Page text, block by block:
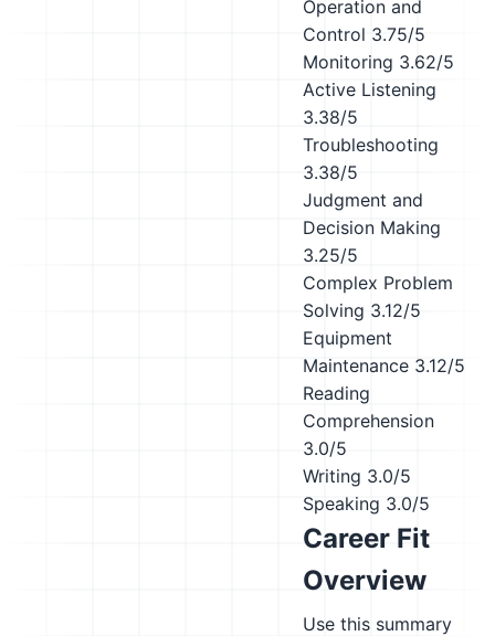
Operation and
Control 3.75/5
Monitoring 3.62/5
Active Listening
3.38/5
Troubleshooting
3.38/5
Judgment and
Decision Making
3.25/5
Complex Problem
Solving 3.12/5
Equipment
Maintenance 3.12/5
Reading
Comprehension
3.0/5
Writing 3.0/5
Speaking 3.0/5
Career Fit
Overview
Use this summary